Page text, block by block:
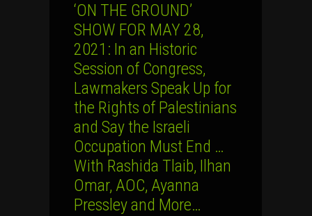
‘ON THE GROUND’
SHOW FOR MAY 28,
2021: In an Historic
Session of Congress,
Lawmakers Speak Up for
the Rights of Palestinians
and Say the Israeli
Occupation Must End …
With Rashida Tlaib, Ilhan
Omar, AOC, Ayanna
Pressley and More…